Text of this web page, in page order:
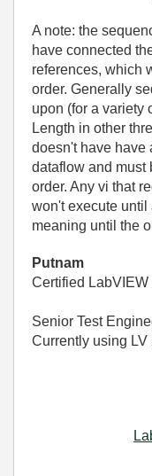
A note: the
have connected
references, which
order. Generally
upon (for a variety
Length in other
doesn't have have
dataflow and must
order. Any vi that
won't execute until
meaning until the
Putnam
Certified
Senior Test
Currently using